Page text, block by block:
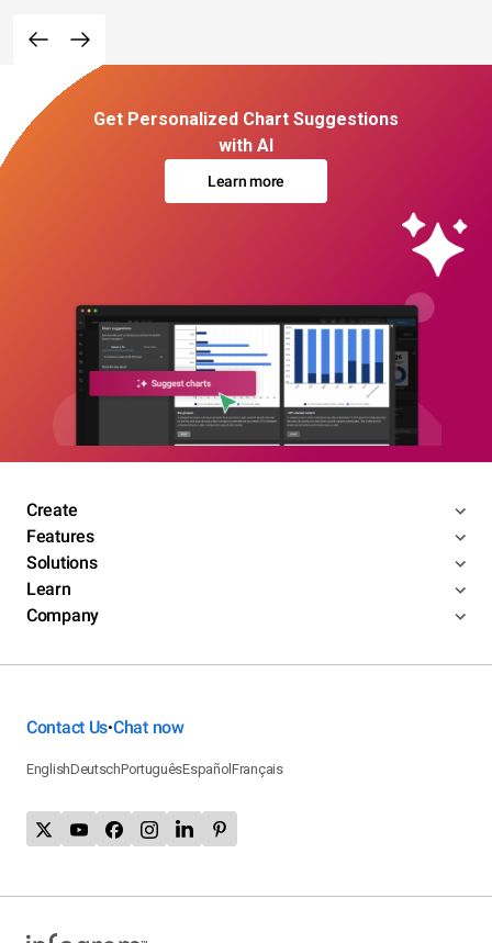
Get Personalized Chart Suggestions
with AI
Learn more
Create
Features
Solutions
Learn
Company
Contact Us•Chat now
EnglishDeutschPortuguêsEspañolFrançais